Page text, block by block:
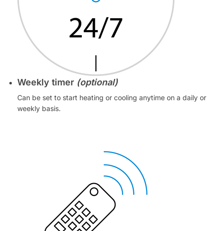
Weekly timer (optional)
Can be set to start heating or cooling anytime on a daily or
weekly basis.